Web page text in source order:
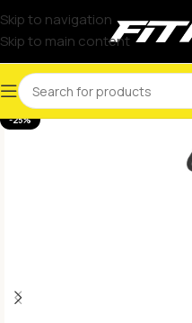
Skip to navigation
Skip to main content
-25%